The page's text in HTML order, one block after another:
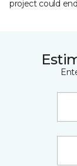
project could